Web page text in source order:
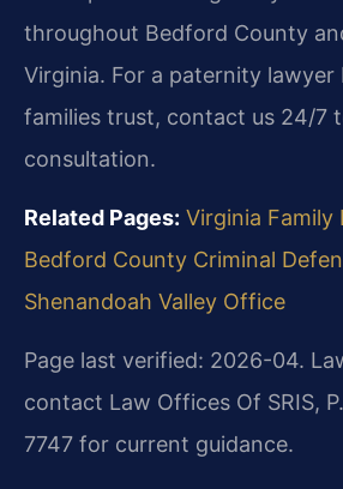
throughout Bedford County
Virginia. For a paternity
families trust, contact us 24/7
consultation.
Related Pages: Virginia Family
Bedford County Criminal
Shenandoah Valley Office
Page last verified: 2026-04.
contact Law Offices Of SRIS,
7747 for current guidance.